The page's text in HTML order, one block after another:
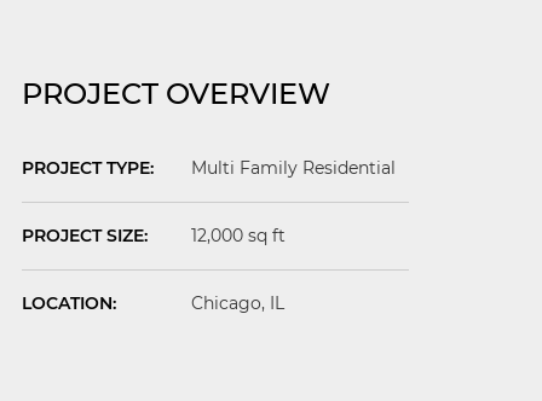
PROJECT OVERVIEW
PROJECT TYPE: Multi Family Residential
PROJECT SIZE: 12,000 sq ft
LOCATION: Chicago, IL